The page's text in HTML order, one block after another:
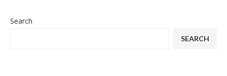
Search
SEARCH